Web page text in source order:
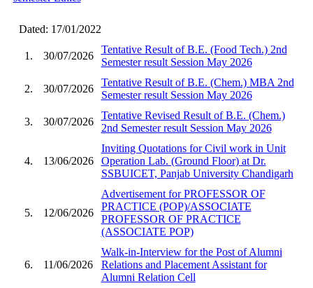
Dated: 17/01/2022
1. 30/07/2026
Tentative Result of B.E. (Food Tech.) 2nd
Semester result Session May 2026
2. 30/07/2026
Tentative Result of B.E. (Chem.) MBA 2nd
Semester result Session May 2026
3. 30/07/2026
Tentative Revised Result of B.E. (Chem.)
2nd Semester result Session May 2026
4. 13/06/2026
Inviting Quotations for Civil work in Unit
Operation Lab. (Ground Floor) at Dr.
SSBUICET, Panjab University Chandigarh
5. 12/06/2026
Advertisement for PROFESSOR OF
PRACTICE (POP)/ASSOCIATE
PROFESSOR OF PRACTICE
(ASSOCIATE POP)
6. 11/06/2026
Walk-in-Interview for the Post of Alumni
Relations and Placement Assistant for
Alumni Relation Cell